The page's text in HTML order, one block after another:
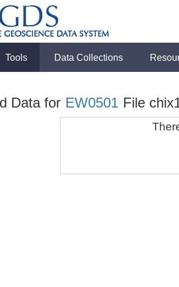
Tools Data Collections
Data for EW0501 File